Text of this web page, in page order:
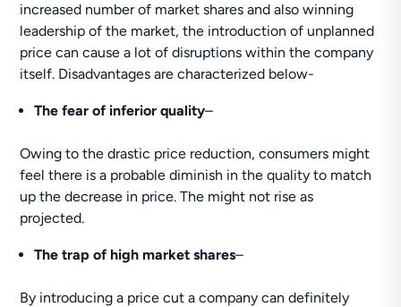
increased number of market shares and also winning
leadership of the market, the introduction of unplanned
price can cause a lot of disruptions within the company
itself. Disadvantages are characterized below-
The fear of inferior quality–
Owing to the drastic price reduction, consumers might
feel there is a probable diminish in the quality to match
up the decrease in price. The might not rise as
projected.
The trap of high market shares–
By introducing a price cut a company can definitely